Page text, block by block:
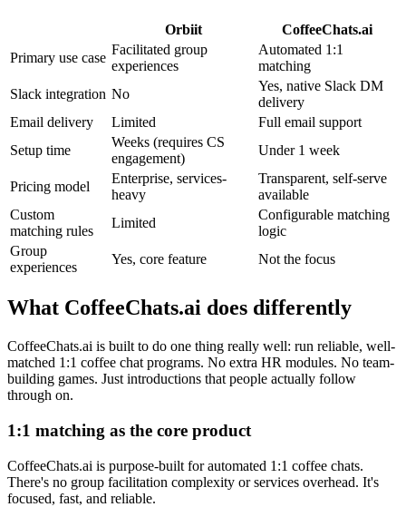
Orbiit
CoffeeChats.ai
Primary use case
Facilitated group
experiences
Automated 1:1
matching
Slack integration No
Yes, native Slack DM
delivery
Email delivery
Limited
Full email support
Setup time
Weeks (requires CS
engagement)
Under 1 week
Pricing model
Enterprise, services-
heavy
Transparent, self-serve
available
Custom
matching rules
Limited
Configurable matching
logic
Group
experiences
Yes, core feature Not the focus
What CoffeeChats.ai does differently
CoffeeChats.ai is built to do one thing really well: run reliable, well-
matched 1:1 coffee chat programs. No extra HR modules. No team-
building games. Just introductions that people actually follow
through on.
1:1 matching as the core product
CoffeeChats.ai is purpose-built for automated 1:1 coffee chats.
There's no group facilitation complexity or services overhead. It's
focused, fast, and reliable.